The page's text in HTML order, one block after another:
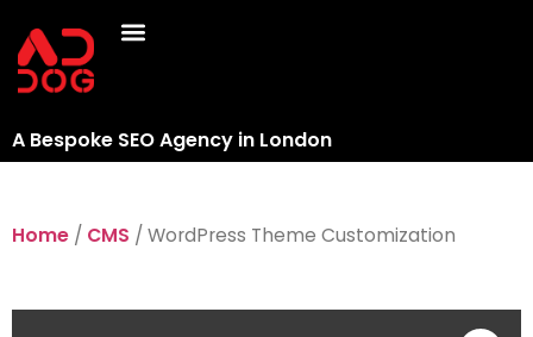
A Bespoke SEO Agency in London
Home / CMS / WordPress Theme Customization